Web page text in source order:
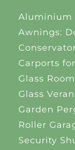
Aluminium
Awnings:
Carports
Glass
Glass
Garden
Roller
Security